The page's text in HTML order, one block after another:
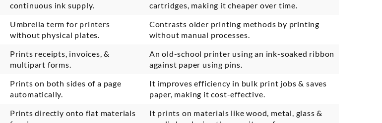
continuous ink supply.
cartridges, making it cheaper over time.
Umbrella term for printers
without physical plates.
Contrasts older printing methods by printing
without manual processes.
Prints receipts, invoices, &
multipart forms.
An old-school printer using an ink-soaked ribbon
against paper using pins.
Prints on both sides of a page
automatically.
It improves efficiency in bulk print jobs & saves
paper, making it cost-effective.
Prints directly onto flat materials
It prints on materials like wood, metal, glass &